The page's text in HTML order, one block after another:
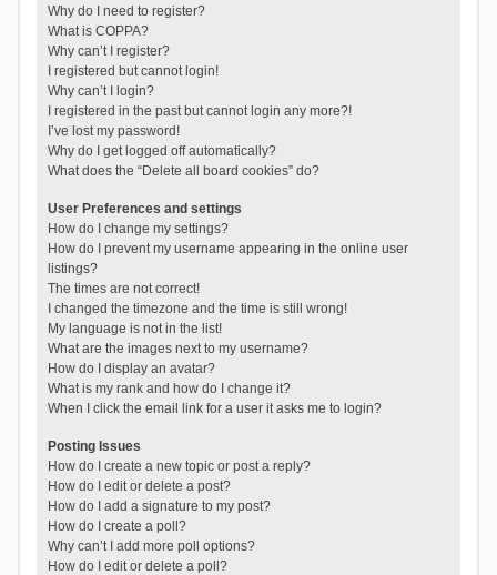
Why do I need to register?
What is COPPA?
Why can’t I register?
I registered but cannot login!
Why can’t I login?
I registered in the past but cannot login any more?!
I’ve lost my password!
Why do I get logged off automatically?
What does the “Delete all board cookies” do?
User Preferences and settings
How do I change my settings?
How do I prevent my username appearing in the online user
listings?
The times are not correct!
I changed the timezone and the time is still wrong!
My language is not in the list!
What are the images next to my username?
How do I display an avatar?
What is my rank and how do I change it?
When I click the email link for a user it asks me to login?
Posting Issues
How do I create a new topic or post a reply?
How do I edit or delete a post?
How do I add a signature to my post?
How do I create a poll?
Why can’t I add more poll options?
How do I edit or delete a poll?